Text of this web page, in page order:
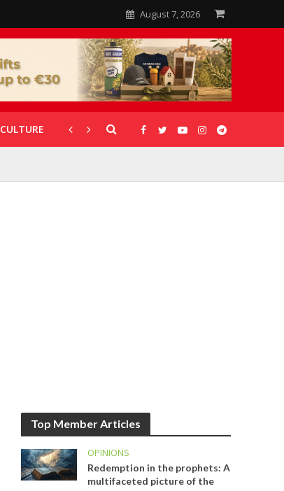
August 7, 2026
CULTURE CORONAVIRUS GALLERIES
Top Member Articles
OPINIONS
Redemption in the prophets: A
multifaceted picture of the